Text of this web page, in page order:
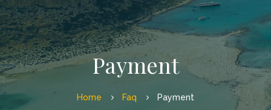
Payment
Home Faq Payment